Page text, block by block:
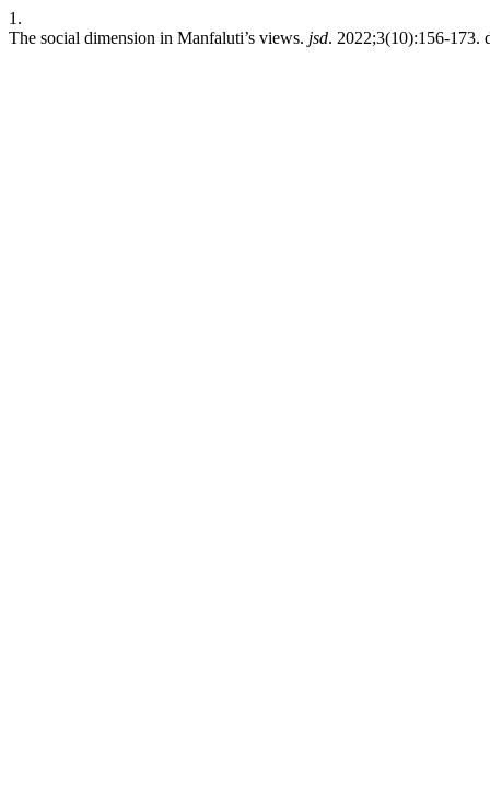
1.
The social dimension in Manfaluti’s views. jsd. 2022;3(10):156-173.